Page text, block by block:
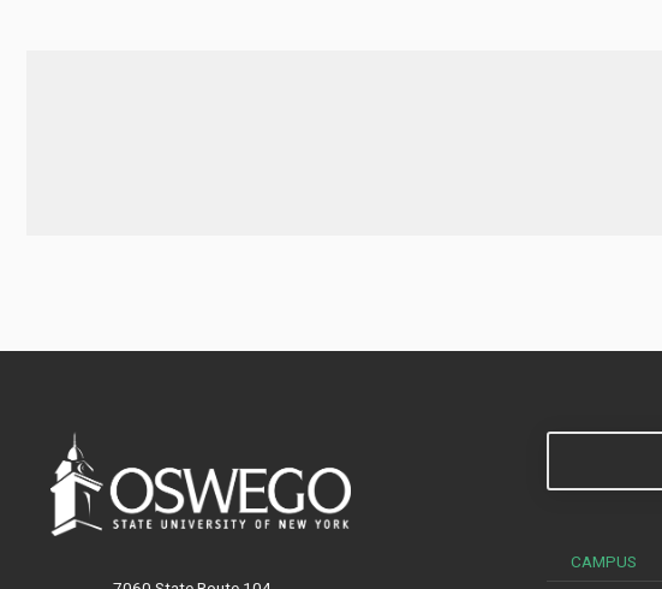
CAMPUS